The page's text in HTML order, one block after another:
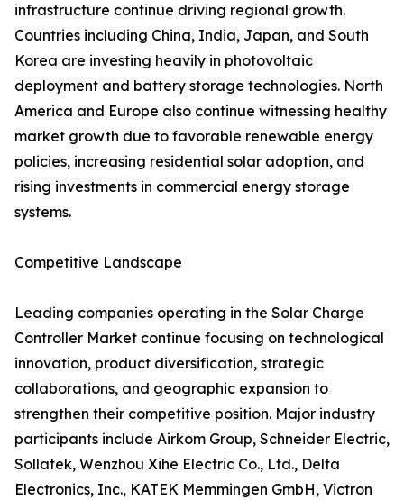
infrastructure continue driving regional growth.
Countries including China, India, Japan, and South
Korea are investing heavily in photovoltaic
deployment and battery storage technologies. North
America and Europe also continue witnessing healthy
market growth due to favorable renewable energy
policies, increasing residential solar adoption, and
rising investments in commercial energy storage
systems.
Competitive Landscape
Leading companies operating in the Solar Charge
Controller Market continue focusing on technological
innovation, product diversification, strategic
collaborations, and geographic expansion to
strengthen their competitive position. Major industry
participants include Airkom Group, Schneider Electric,
Sollatek, Wenzhou Xihe Electric Co., Ltd., Delta
Electronics, Inc., KATEK Memmingen GmbH, Victron